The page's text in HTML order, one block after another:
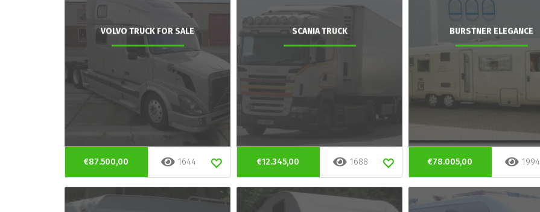
VOLVO TRUCK FOR SALE
€87.500,00 1644
SCANIA TRUCK
€12.345,00 1688
BURSTNER ELEGANCE
€78.005,00 1994